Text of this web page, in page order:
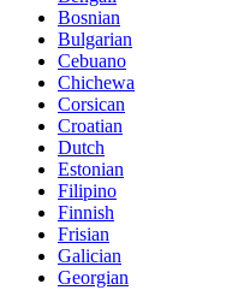
Bosnian
Bulgarian
Cebuano
Chichewa
Corsican
Croatian
Dutch
Estonian
Filipino
Finnish
Frisian
Galician
Georgian